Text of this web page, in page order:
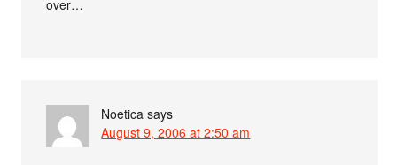
over…
Noetica says
August 9, 2006 at 2:50 am